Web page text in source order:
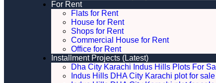
For Rent
Flats for Rent
House for Rent
Shops for Rent
Commercial House for Rent
Office for Rent
Installment Projects (Latest)
Dha City Karachi Indus Hills Plots For
Indus Hills DHA City Karachi plot for